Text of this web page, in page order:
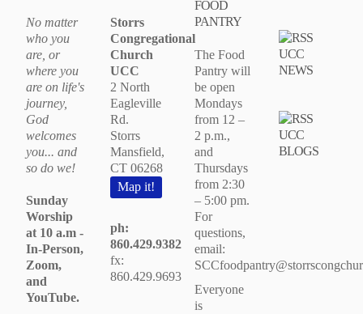
No matter
who you
are, or
where you
are on life's
journey,
God
welcomes
you... and
so do we!
Sunday
Worship
at 10 a.m -
In-Person,
Zoom,
and
YouTube.
Storrs
Congregational
Church
UCC
2 North
Eagleville
Rd.
Storrs
Mansfield,
CT 06268
Map it!
ph:
860.429.9382
fx:
860.429.9693
FOOD
PANTRY
The Food
Pantry will
be open
Mondays
from 12 –
2 p.m.,
and
Thursdays
from 2:30
– 5:00 pm.
For
questions,
email:
Everyone
is
UCC
NEWS
UCC
BLOGS